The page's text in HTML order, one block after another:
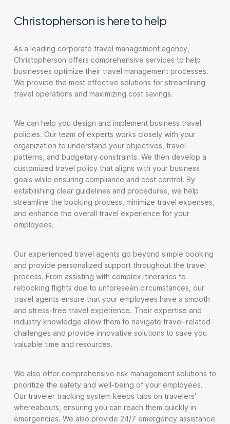
Christopherson is here to help
As a leading corporate travel management agency,
Christopherson offers comprehensive services to help
businesses optimize their travel management processes.
We provide the most effective solutions for streamlining
travel operations and maximizing cost savings.
We can help you design and implement business travel
policies. Our team of experts works closely with your
organization to understand your objectives, travel
patterns, and budgetary constraints. We then develop a
customized travel policy that aligns with your business
goals while ensuring compliance and cost control. By
establishing clear guidelines and procedures, we help
streamline the booking process, minimize travel expenses,
and enhance the overall travel experience for your
employees.
Our experienced travel agents go beyond simple booking
and provide personalized support throughout the travel
process. From assisting with complex itineraries to
rebooking flights due to unforeseen circumstances, our
travel agents ensure that your employees have a smooth
and stress-free travel experience. Their expertise and
industry knowledge allow them to navigate travel-related
challenges and provide innovative solutions to save you
valuable time and resources.
We also offer comprehensive risk management solutions to
prioritize the safety and well-being of your employees.
Our traveler tracking system keeps tabs on travelers'
whereabouts, ensuring you can reach them quickly in
emergencies. We also provide 24/7 emergency assistance